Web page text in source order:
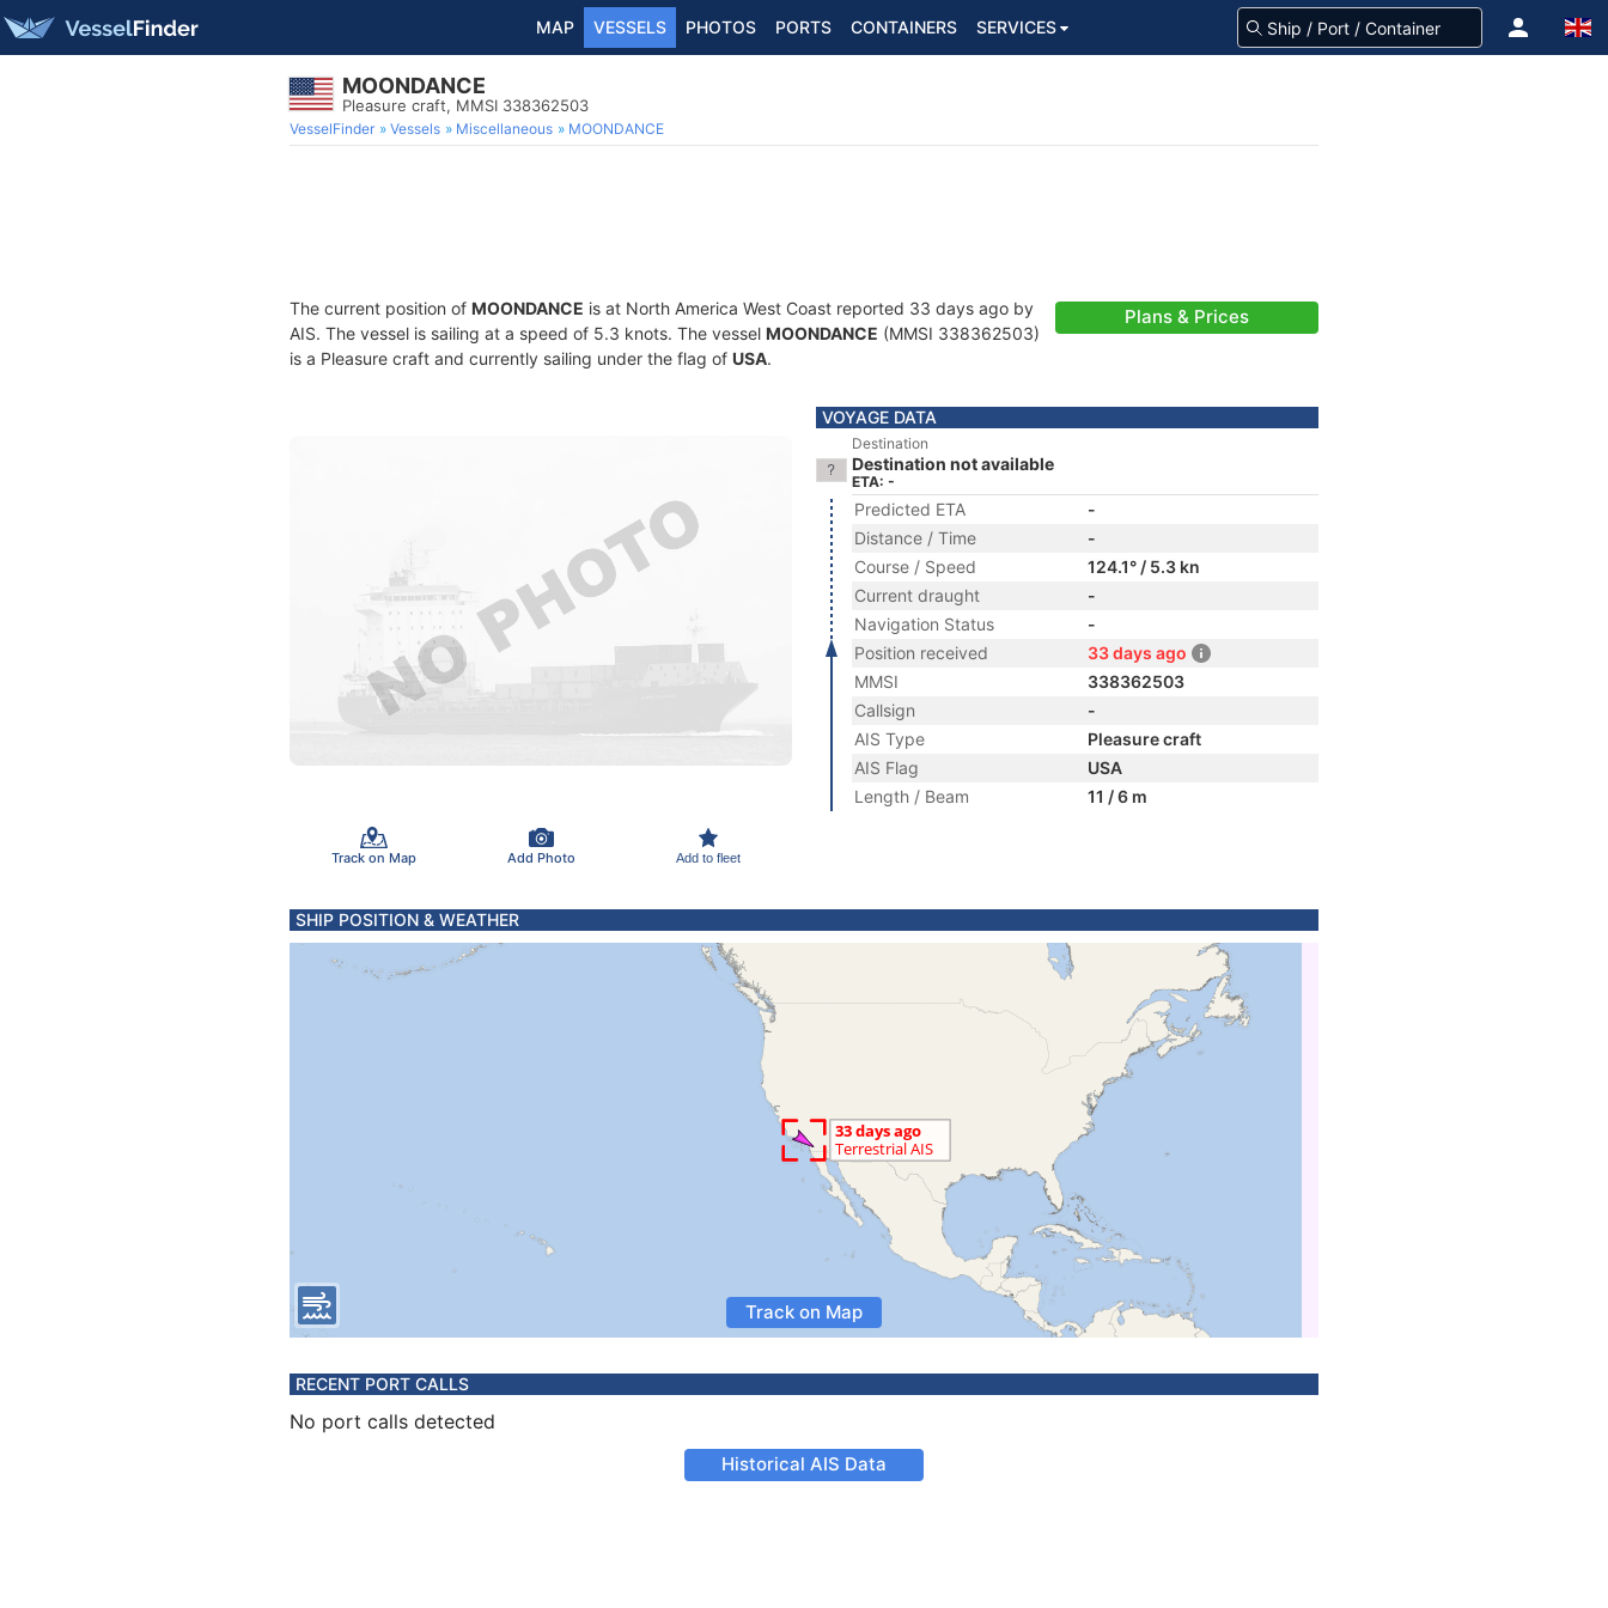
MAP VESSELS PHOTOS PORTS CONTAINERS SERVICES
MOONDANCE
Pleasure craft, MMSI 338362503
VesselFinder Vessels Miscellaneous MOONDANCE
The current position of MOONDANCE is at North America West Coast reported 33 days ago by
AIS. The vessel is sailing at a speed of 5.3 knots. The vessel MOONDANCE (MMSI 338362503)
is a Pleasure craft and currently sailing under the flag of USA.
Plans & Prices
Track on Map Add Photo Add to fleet
VOYAGE DATA
Destination
Destination not available
ETA: -
Predicted ETA
-
Distance / Time
-
Course / Speed
124.1° / 5.3 kn
Current draught
-
Navigation Status
-
Position received
33 days ago
MMSI
338362503
Callsign
-
AIS Type
Pleasure craft
AIS Flag
USA
Length / Beam
11 / 6 m
SHIP POSITION & WEATHER
Track on Map
RECENT PORT CALLS
No port calls detected
Historical AIS Data